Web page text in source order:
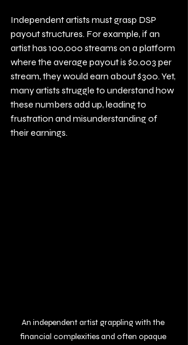
Independent artists must grasp DSP
payout structures. For example, if an
artist has 100,000 streams on a platform
where the average payout is $0.003 per
stream, they would earn about $300. Yet,
many artists struggle to understand how
these numbers add up, leading to
frustration and misunderstanding of
their earnings.
An independent artist grappling with the
financial complexities and often opaque